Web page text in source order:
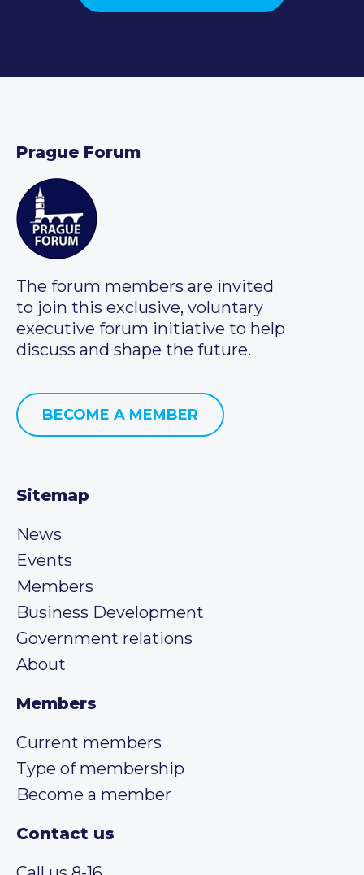
Prague Forum
The forum members are invited
to join this exclusive, voluntary
executive forum initiative to help
discuss and shape the future.
BECOME A MEMBER
Sitemap
News
Events
Members
Business Development
Government relations
About
Members
Current members
Type of membership
Become a member
Contact us